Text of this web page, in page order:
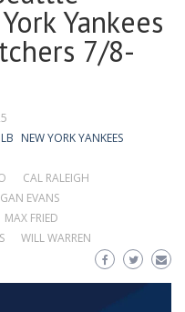
Yankees
7/8-
NEW YORK YANKEES
CAL RALEIGH
EVANS
MAX FRIED
WILL WARREN